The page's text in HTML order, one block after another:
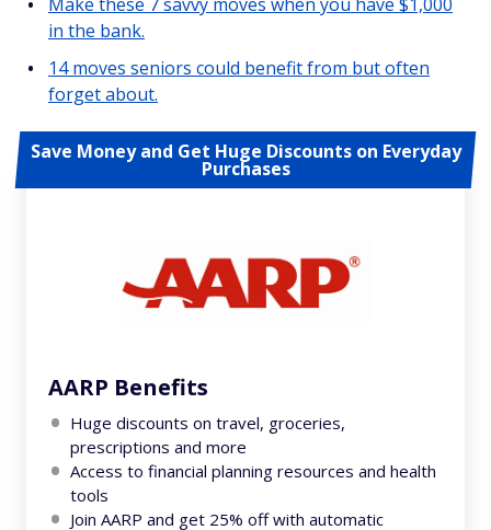
in the bank.
14 moves seniors could benefit from but often
forget about.
Save Money and Get Huge Discounts on Everyday
Purchases
AARP Benefits
Huge discounts on travel, groceries,
prescriptions and more
Access to financial planning resources and health
tools
Join AARP and get 25% off with automatic